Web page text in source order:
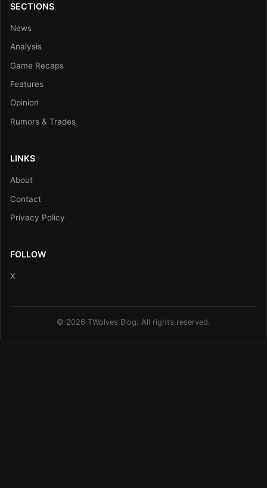
SECTIONS
News
Analysis
Game Recaps
Features
Opinion
Rumors & Trades
LINKS
About
Contact
Privacy Policy
FOLLOW
X
© 2026 TWolves Blog. All rights reserved.